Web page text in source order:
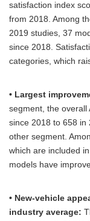
satisfaction index
from 2018. Among
2019 studies, 37
since 2018.
categories, which
• Largest
segment, the overall
since 2018 to 658 in
other segment.
which are included
models have
• New-vehicle
industry average: